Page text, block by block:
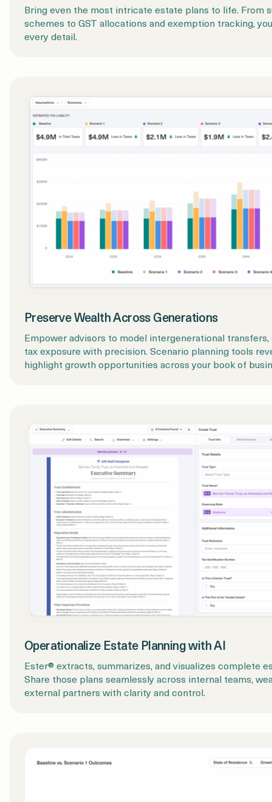
Bring even the most intricate estate plans to life. From
schemes to GST allocations and exemption tracking,
every detail.
Preserve Wealth Across Generations
Empower advisors to model intergenerational
tax exposure with precision. Scenario planning tools
highlight growth opportunities across your book of
Operationalize Estate Planning with AI
Ester® extracts, summarizes, and visualizes complete
Share those plans seamlessly across internal teams,
external partners with clarity and control.